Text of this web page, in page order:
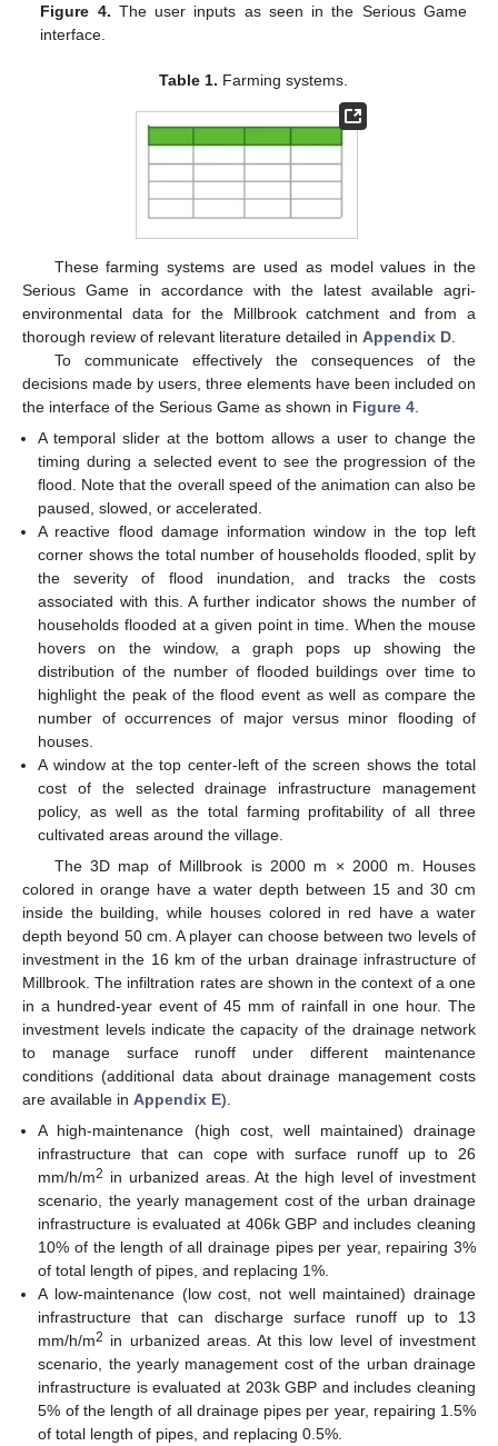
Figure 4. The user inputs as seen in the Serious Game
interface.
Table 1. Farming systems.
These farming systems are used as model values in the
Serious Game in accordance with the latest available agri-
environmental data for the Millbrook catchment and from a
thorough review of relevant literature detailed in Appendix D
To communicate effectively the consequences of the
decisions made by users, three elements have been included on
the interface of the Serious Game as shown in Figure 4
A temporal slider at the bottom allows a user to change the
timing during a selected event to see the progression of the
flood. Note that the overall speed of the animation can also be
paused, slowed, or accelerated.
A reactive flood damage information window in the top left
corner shows the total number of households flooded, split by
the severity of flood inundation, and tracks the costs
associated with this. A further indicator shows the number of
households flooded at a given point in time. When the mouse
hovers on the window, a graph pops up showing the
distribution of the number of flooded buildings over time to
highlight the peak of the flood event as well as compare the
number of occurrences of major versus minor flooding of
houses.
A window at the top center-left of the screen shows the total
cost of the selected drainage infrastructure management
policy, as well as the total farming profitability of all three
cultivated areas around the village.
The 3D map of Millbrook is 2000 m × 2000 m. Houses
colored in orange have a water depth between 15 and 30 cm
inside the building, while houses colored in red have a water
depth beyond 50 cm. A player can choose between two levels of
investment in the 16 km of the urban drainage infrastructure of
Millbrook. The infiltration rates are shown in the context of a one
in a hundred-year event of 45 mm of rainfall in one hour. The
investment levels indicate the capacity of the drainage network
to manage surface runoff under different maintenance
conditions (additional data about drainage management costs
are available in Appendix E).
A high-maintenance (high cost, well maintained) drainage
infrastructure that can cope with surface runoff up to 26
mm/h/m2 in urbanized areas. At the high level of investment
scenario, the yearly management cost of the urban drainage
infrastructure is evaluated at 406k GBP and includes cleaning
10% of the length of all drainage pipes per year, repairing 3%
of total length of pipes, and replacing 1%.
A low-maintenance (low cost, not well maintained) drainage
infrastructure that can discharge surface runoff up to 13
mm/h/m2 in urbanized areas. At this low level of investment
scenario, the yearly management cost of the urban drainage
infrastructure is evaluated at 203k GBP and includes cleaning
5% of the length of all drainage pipes per year, repairing 1.5%
of total length of pipes, and replacing 0.5%.